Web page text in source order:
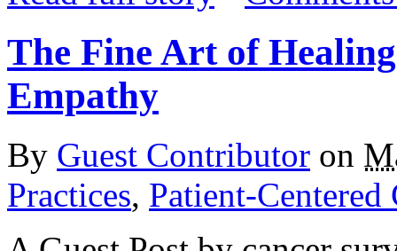
The Fine Art of
Empathy
By Guest Contributor on
Practices, Patient-Centered